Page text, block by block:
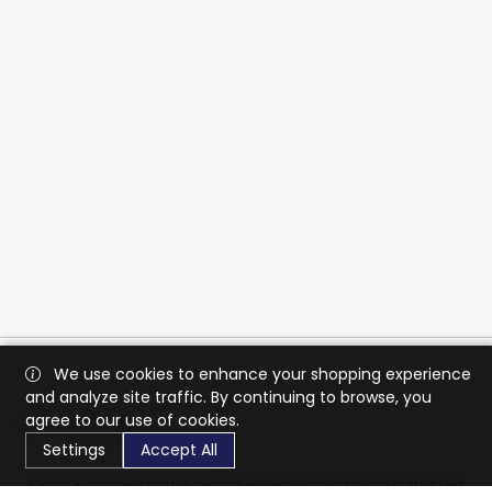
CaratX connects the global jewelry industry on a trusted
We use cookies to enhance your shopping experience
and analyze site traffic. By continuing to browse, you
agree to our use of cookies.
Settings
Accept All